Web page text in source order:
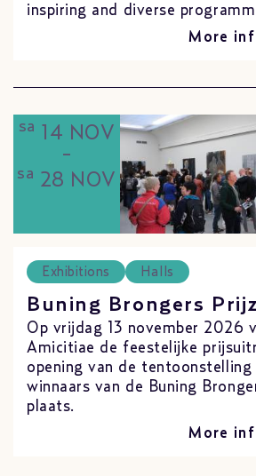
inspiring and diverse
More
sa 14 NOV
-
sa 28 NOV
Exhibitions Halls
Buning Brongers
Op vrijdag 13 november 2026
Amicitiae de feestelijke
opening van de tentoonstelling
winnaars van de Buning
plaats.
More